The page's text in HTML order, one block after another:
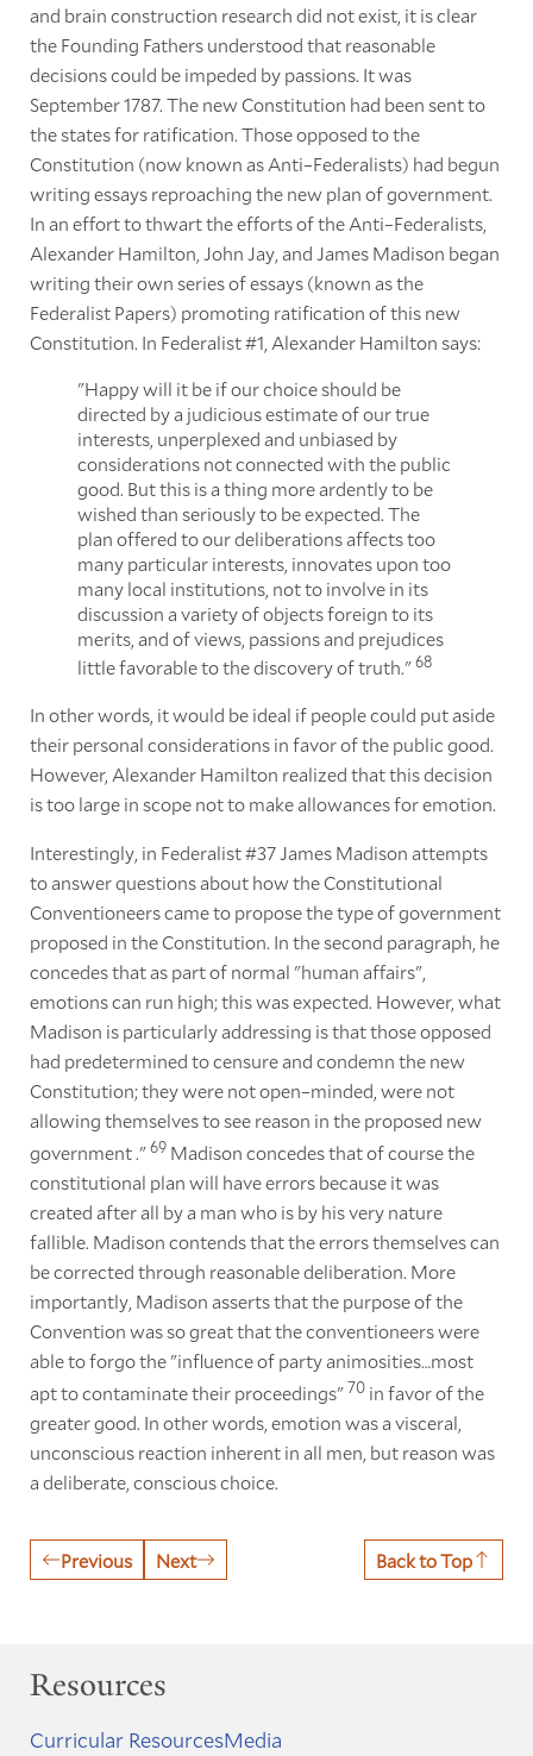
and brain construction research did not exist, it is clear
the Founding Fathers understood that reasonable
decisions could be impeded by passions. It was
September 1787. The new Constitution had been sent to
the states for ratification. Those opposed to the
Constitution (now known as Anti–Federalists) had begun
writing essays reproaching the new plan of government.
In an effort to thwart the efforts of the Anti–Federalists,
Alexander Hamilton, John Jay, and James Madison began
writing their own series of essays (known as the
Federalist Papers) promoting ratification of this new
Constitution. In Federalist #1, Alexander Hamilton says:
"Happy will it be if our choice should be
directed by a judicious estimate of our true
interests, unperplexed and unbiased by
considerations not connected with the public
good. But this is a thing more ardently to be
wished than seriously to be expected. The
plan offered to our deliberations affects too
many particular interests, innovates upon too
many local institutions, not to involve in its
discussion a variety of objects foreign to its
merits, and of views, passions and prejudices
little favorable to the discovery of truth."68
In other words, it would be ideal if people could put aside
their personal considerations in favor of the public good.
However, Alexander Hamilton realized that this decision
is too large in scope not to make allowances for emotion.
Interestingly, in Federalist #37 James Madison attempts
to answer questions about how the Constitutional
Conventioneers came to propose the type of government
proposed in the Constitution. In the second paragraph, he
concedes that as part of normal "human affairs",
emotions can run high; this was expected. However, what
Madison is particularly addressing is that those opposed
had predetermined to censure and condemn the new
Constitution; they were not open–minded, were not
allowing themselves to see reason in the proposed new
government ."69Madison concedes that of course the
constitutional plan will have errors because it was
created after all by a man who is by his very nature
fallible. Madison contends that the errors themselves can
be corrected through reasonable deliberation. More
importantly, Madison asserts that the purpose of the
Convention was so great that the conventioneers were
able to forgo the "influence of party animosities…most
apt to contaminate their proceedings"70in favor of the
greater good. In other words, emotion was a visceral,
unconscious reaction inherent in all men, but reason was
a deliberate, conscious choice.
Previous Next Back to Top
Resources
Curricular ResourcesMedia